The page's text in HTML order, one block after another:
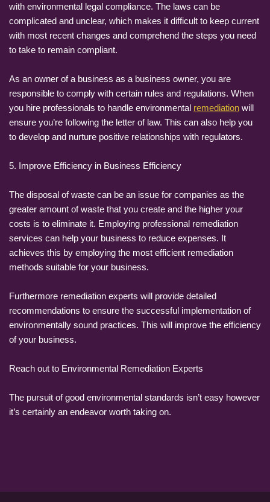
with environmental legal compliance. The laws can be
complicated and unclear, which makes it difficult to keep current
with most recent changes and comprehend the steps you need
to take to remain compliant.
As an owner of a business as a business owner, you are
responsible to comply with certain rules and regulations. When
you hire professionals to handle environmental remediation will
ensure you’re following the letter of law. This can also help you
to develop and nurture positive relationships with regulators.
5. Improve Efficiency in Business Efficiency
The disposal of waste can be an issue for companies as the
greater amount of waste that you create and the higher your
costs is to eliminate it. Employing professional remediation
services can help your business to reduce expenses. It
achieves this by employing the most efficient remediation
methods suitable for your business.
Furthermore remediation experts will provide detailed
recommendations to ensure the successful implementation of
environmentally sound practices. This will improve the efficiency
of your business.
Reach out to Environmental Remediation Experts
The pursuit of good environmental standards isn’t easy however
it’s certainly an endeavor worth taking on.